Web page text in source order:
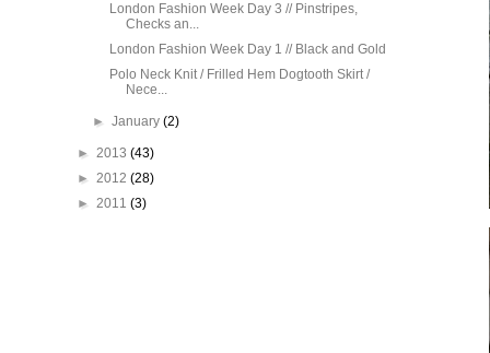
London Fashion Week Day 3 // Pinstripes,
Checks an...
London Fashion Week Day 1 // Black and Gold
Polo Neck Knit / Frilled Hem Dogtooth Skirt /
Nece...
►January(2)
► 2013 (43)
► 2012 (28)
► 2011 (3)